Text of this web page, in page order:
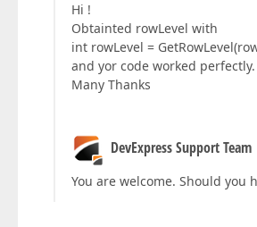
Hi !
Obtainted rowLevel with
int rowLevel =
and yor code worked perfectly.
Many Thanks
DevExpress Support Team
You are welcome. Should